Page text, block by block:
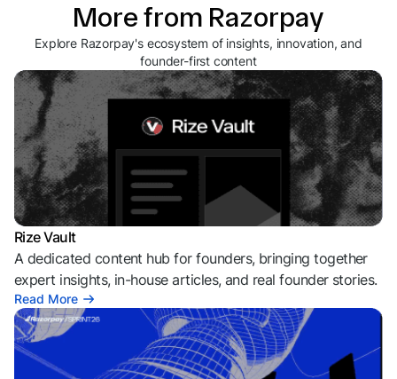
More from Razorpay
Explore Razorpay's ecosystem of insights, innovation, and
founder-first content
Rize Vault
A dedicated content hub for founders, bringing together
expert insights, in-house articles, and real founder stories.
Read More